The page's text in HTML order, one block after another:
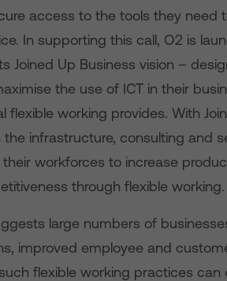
access to the tools they need
In supporting this call, O2 is
Joined Up Business vision –
the use of ICT in their
flexible working provides. With
the infrastructure, consulting and
workforces to increase
through flexible working.
large numbers of
improved employee and
flexible working practices can